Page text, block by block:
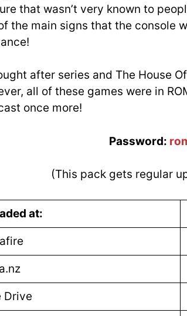
that wasn’t very known to
the main signs that the
after series and The House
all of these games were in
once more!
Password:
(This pack gets regular
at:
Drive